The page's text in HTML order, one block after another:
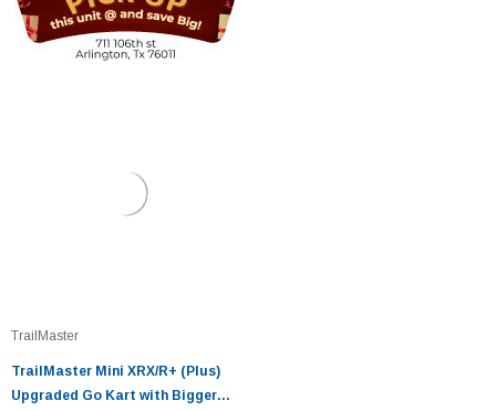
TrailMaster
TrailMaster Mini XRX/R+ (Plus)
Upgraded Go Kart with Bigger